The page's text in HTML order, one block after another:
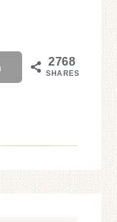
2768
SHARES